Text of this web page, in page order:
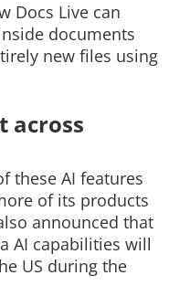
Docs Live can
documents
new files using
across
these AI features
of its products
announced that
AI capabilities will
US during the